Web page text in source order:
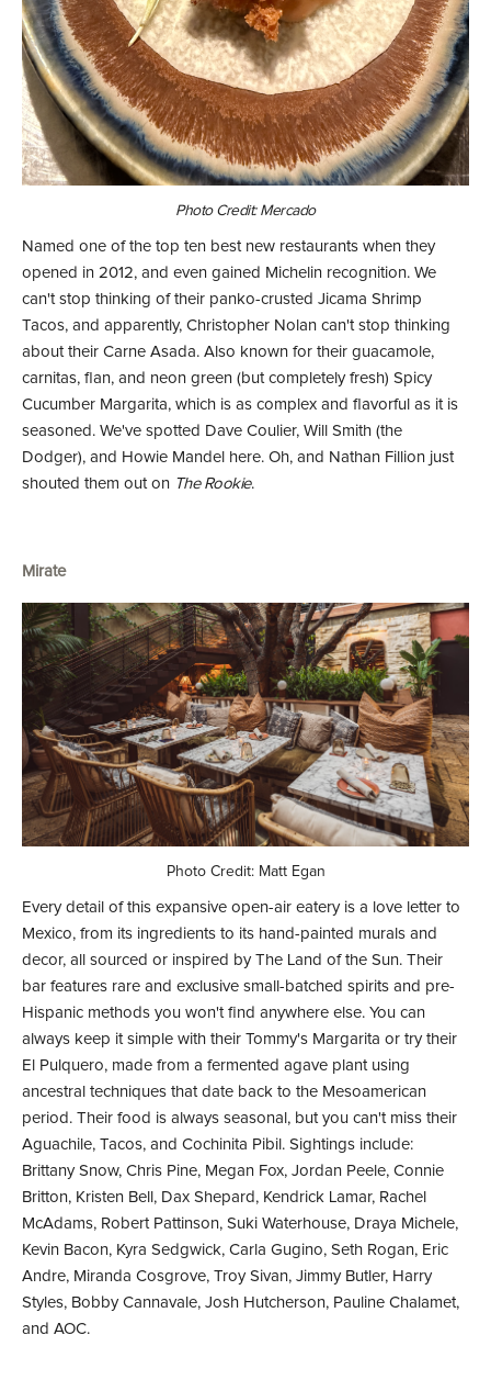
Photo Credit: Mercado
Named one of the top ten best new restaurants when they
opened in 2012, and even gained Michelin recognition. We
can't stop thinking of their panko-crusted Jicama Shrimp
Tacos, and apparently, Christopher Nolan can't stop thinking
about their Carne Asada. Also known for their guacamole,
carnitas, flan, and neon green (but completely fresh) Spicy
Cucumber Margarita, which is as complex and flavorful as it is
seasoned. We've spotted Dave Coulier, Will Smith (the
Dodger), and Howie Mandel here. Oh, and Nathan Fillion just
shouted them out on The Rookie.
Mirate
Photo Credit: Matt Egan
Every detail of this expansive open-air eatery is a love letter to
Mexico, from its ingredients to its hand-painted murals and
decor, all sourced or inspired by The Land of the Sun. Their
bar features rare and exclusive small-batched spirits and pre-
Hispanic methods you won't find anywhere else. You can
always keep it simple with their Tommy's Margarita or try their
El Pulquero, made from a fermented agave plant using
ancestral techniques that date back to the Mesoamerican
period. Their food is always seasonal, but you can't miss their
Aguachile, Tacos, and Cochinita Pibil. Sightings include:
Brittany Snow, Chris Pine, Megan Fox, Jordan Peele, Connie
Britton, Kristen Bell, Dax Shepard, Kendrick Lamar, Rachel
McAdams, Robert Pattinson, Suki Waterhouse, Draya Michele,
Kevin Bacon, Kyra Sedgwick, Carla Gugino, Seth Rogan, Eric
Andre, Miranda Cosgrove, Troy Sivan, Jimmy Butler, Harry
Styles, Bobby Cannavale, Josh Hutcherson, Pauline Chalamet,
and AOC.